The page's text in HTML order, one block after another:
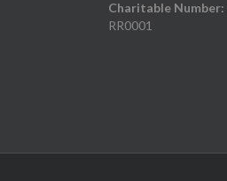
Charitable Number:
RR0001